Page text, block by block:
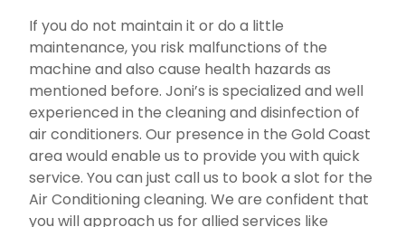
If you do not maintain it or do a little
maintenance, you risk malfunctions of the
machine and also cause health hazards as
mentioned before. Joni’s is specialized and well
experienced in the cleaning and disinfection of
air conditioners. Our presence in the Gold Coast
area would enable us to provide you with quick
service. You can just call us to book a slot for the
Air Conditioning cleaning. We are confident that
you will approach us for allied services like